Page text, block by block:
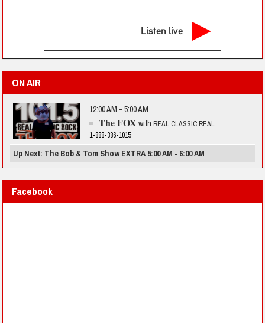
Listen live
ON AIR
12:00 AM - 5:00 AM
The FOX with REAL CLASSIC REAL
1-888-386-1015
Up Next: The Bob & Tom Show EXTRA 5:00 AM - 6:00 AM
Facebook